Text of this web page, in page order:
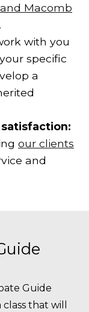
Macomb
with you
specific
a
our clients
and
Guide
that will